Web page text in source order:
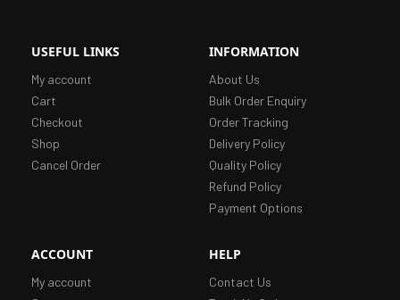
USEFUL LINKS
My account
Cart
Checkout
Shop
Cancel Order
INFORMATION
About Us
Bulk Order Enquiry
Order Tracking
Delivery Policy
Quality Policy
Refund Policy
Payment Options
ACCOUNT
My account
HELP
Contact Us